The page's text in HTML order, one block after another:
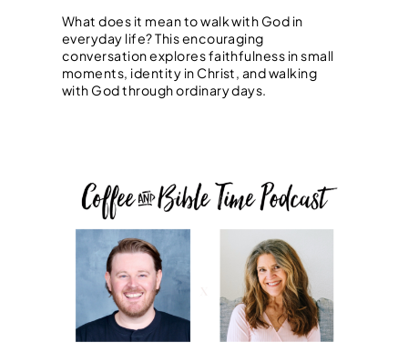
What does it mean to walk with God in
everyday life? This encouraging
conversation explores faithfulness in small
moments, identity in Christ, and walking
with God through ordinary days.